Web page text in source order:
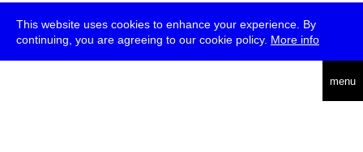
This website uses cookies to enhance your experience. By
continuing, you are agreeing to our cookie policy. More info
menu